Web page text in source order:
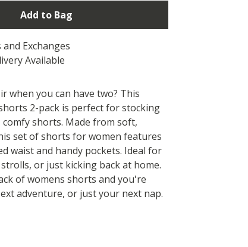
Add to Bag
and Exchanges
Available
when you can have two? This
2-pack is perfect for stocking
shorts. Made from soft,
set of shorts for women features
waist and handy pockets. Ideal for
or just kicking back at home.
of womens shorts and you're
adventure, or just your next nap.